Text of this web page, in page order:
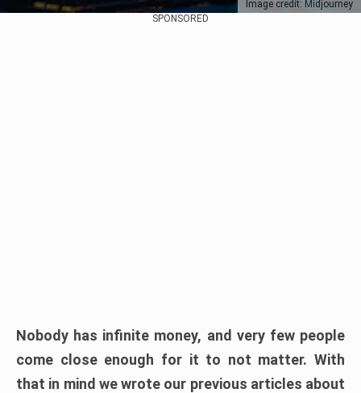
Image credit: Midjourney
SPONSORED
Nobody has infinite money, and very few people
come close enough for it to not matter. With
that in mind we wrote our previous articles about